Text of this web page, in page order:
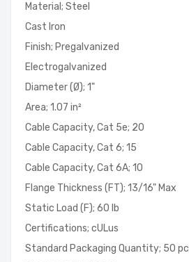
Material; Steel
Cast Iron
Finish; Pregalvanized
Electrogalvanized
Diameter (Ø); 1"
Area; 1.07 in²
Cable Capacity, Cat 5e; 20
Cable Capacity, Cat 6; 15
Cable Capacity, Cat 6A; 10
Flange Thickness (FT); 13/16" Max
Static Load (F); 60 lb
Certifications; cULus
Standard Packaging Quantity; 50 pc